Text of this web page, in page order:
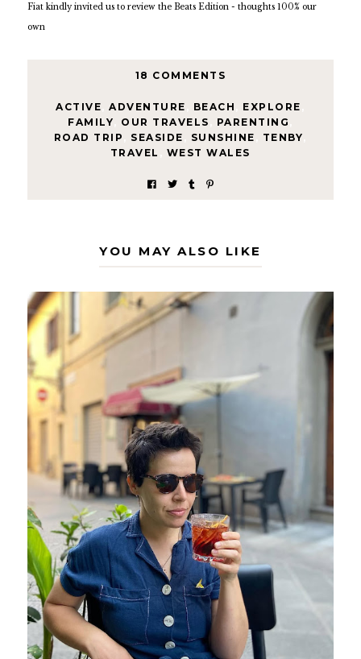
Fiat kindly invited us to review the Beats Edition - thoughts 100% our
own
18 COMMENTS
ACTIVE ADVENTURE BEACH EXPLORE
FAMILY
OUR TRAVELS PARENTING
ROAD TRIP
SEASIDE SUNSHINE TENBY
TRAVEL
WEST WALES
YOU MAY ALSO LIKE